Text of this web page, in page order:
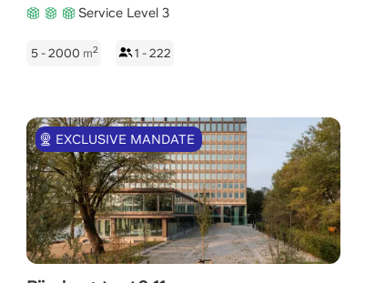
Service Level 3
5 - 2000 m2 1 - 222
EXCLUSIVE MANDATE